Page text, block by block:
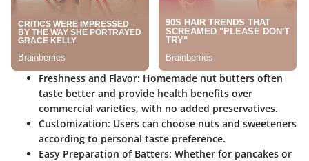
Freshness and Flavor: Homemade nut butters often
taste better and provide health benefits over
commercial varieties, with no added preservatives.
Customization: Users can choose nuts and sweeteners
according to personal taste preference.
Easy Preparation of Batters: Whether for pancakes or